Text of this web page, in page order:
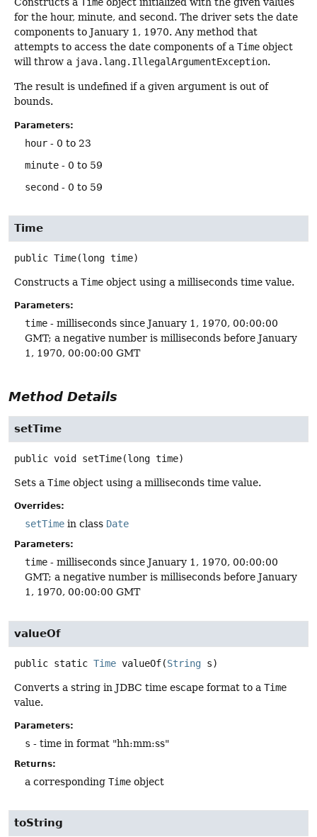
for the hour, minute, and second. The driver sets the date
components to January 1, 1970. Any method that
attempts to access the date components of a Time object
will throw a java.lang.IllegalArgumentException.
The result is undefined if a given argument is out of
bounds.
Parameters:
hour - 0 to 23
minute - 0 to 59
second - 0 to 59
Time
public Time(long time)
Constructs a Time object using a milliseconds time value.
Parameters:
time - milliseconds since January 1, 1970, 00:00:00
GMT; a negative number is milliseconds before January
1, 1970, 00:00:00 GMT
Method Details
setTime
public void setTime(long time)
Sets a Time object using a milliseconds time value.
Overrides:
setTime in class Date
Parameters:
time - milliseconds since January 1, 1970, 00:00:00
GMT; a negative number is milliseconds before January
1, 1970, 00:00:00 GMT
valueOf
public static Time valueOf(String s)
Converts a string in JDBC time escape format to a Time
value.
Parameters:
s - time in format "hh:mm:ss"
Returns:
a corresponding Time object
toString